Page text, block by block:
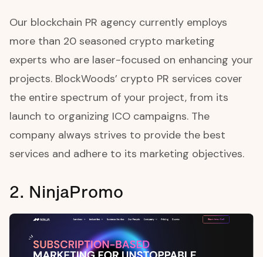
Our blockchain PR agency currently employs
more than 20 seasoned crypto marketing
experts who are laser-focused on enhancing your
projects. BlockWoods’ crypto PR services cover
the entire spectrum of your project, from its
launch to organizing ICO campaigns. The
company always strives to provide the best
services and adhere to its marketing objectives.
2. NinjaPromo